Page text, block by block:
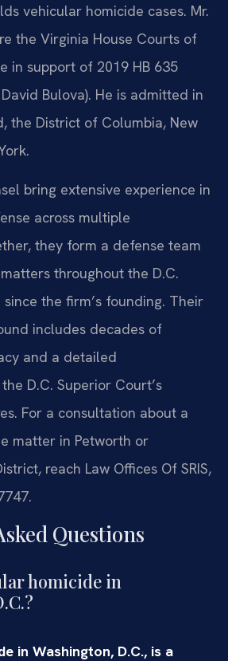
vehicular homicide cases. Mr.
the Virginia House Courts of
in support of 2019 HB 635
Bulova). He is admitted in
the District of Columbia, New
bring extensive experience in
across multiple
they form a defense team
throughout the D.C.
the firm’s founding. Their
includes decades of
and a detailed
D.C. Superior Court’s
For a consultation about a
matter in Petworth or
reach Law Offices Of SRIS,
Questions
homicide in
in Washington, D.C., is a